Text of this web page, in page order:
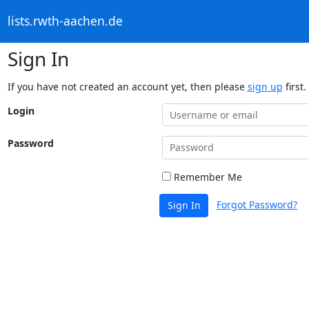
lists.rwth-aachen.de
Sign In
If you have not created an account yet, then please sign up first.
Login
Password
Remember Me
Sign In Forgot Password?